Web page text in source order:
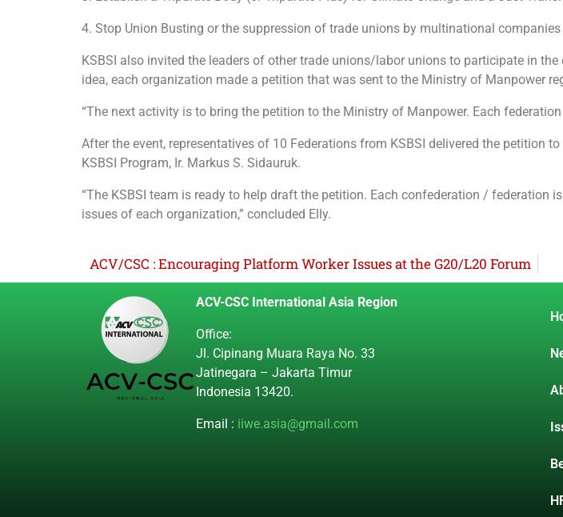
4. Stop Union Busting or the suppression of trade unions by multinational
KSBSI also invited the leaders of other trade unions/labor unions to participate in
idea, each organization made a petition that was sent to the Ministry of Manpower
“The next activity is to bring the petition to the Ministry of Manpower. Each
After the event, representatives of 10 Federations from KSBSI delivered the petition
KSBSI Program, Ir. Markus S. Sidauruk.
“The KSBSI team is ready to help draft the petition. Each confederation /
issues of each organization,” concluded Elly.
ACV/CSC : Encouraging Platform Worker Issues at the G20/L20 Forum
ACV-CSC International Asia Region
Office:
Jl. Cipinang Muara Raya No. 33
Jatinegara – Jakarta Timur
Indonesia 13420.
Email : iiwe.asia@gmail.com